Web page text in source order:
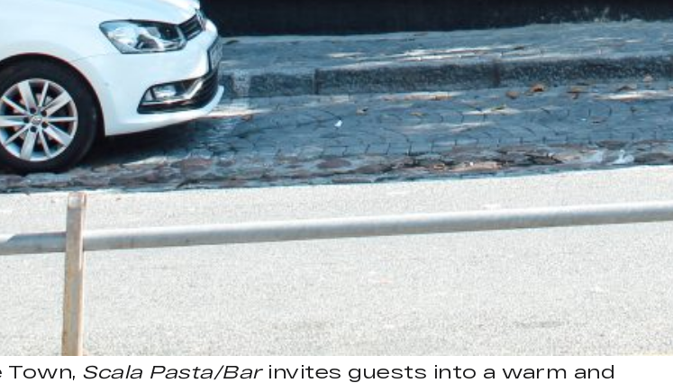
Town, Scala Pasta/Barinvites guests into a warm and